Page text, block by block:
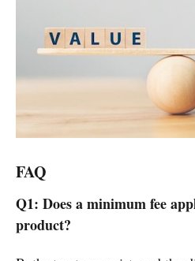
FAQ
Q1: Does a minimum fee
product?